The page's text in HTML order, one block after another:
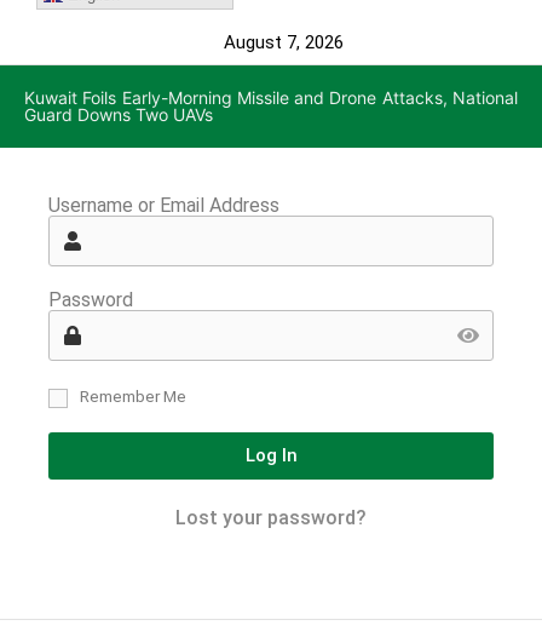
August 7, 2026
Kuwait Foils Early-Morning Missile and Drone Attacks, National
Guard Downs Two UAVs
Username or Email Address
Password
Remember Me
Log In
Lost your password?